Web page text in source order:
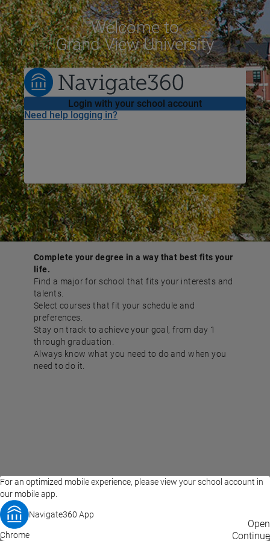
For an optimized mobile experience, please view your school account in
our mobile app.
Navigate360 App
Open
Chrome Continue
Welcometo
Grand View University
Login with your school account
Need help logging in?
Complete your degree in a way that best fits your
life.
Find a major for school that fits your interests and
talents.
Select courses that fit your schedule and
preferences.
Stay on track to achieve your goal, from day 1
through graduation.
Always know what you need to do and when you
need to do it.